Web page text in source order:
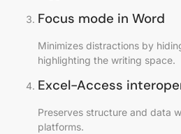
Focus mode in Word
Minimizes distractions by
highlighting the writing space.
Excel-Access
Preserves structure and data
platforms.